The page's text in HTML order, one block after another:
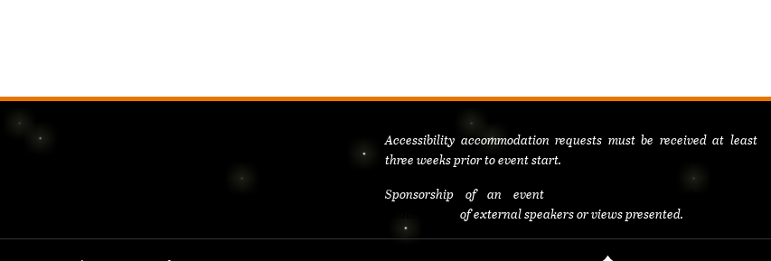
Accessibility accommodation requests must be received at least
three weeks prior to event start.
Sponsorship of an event
of external speakers or views presented.